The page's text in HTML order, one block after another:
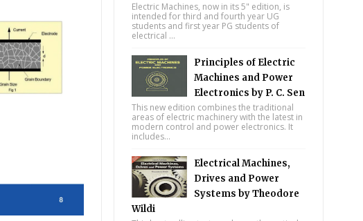
Electric Machines, now in its 5" edition, is
intended for third and fourth year UG
students and first year PG students of
electrical ...
Principles of Electric
Machines and Power
Electronics by P. C. Sen
This new edition combines the traditional
areas of electric machinery with the latest in
modern control and power electronics. It
includes...
Electrical Machines,
Drives and Power
Systems by Theodore
Wildi